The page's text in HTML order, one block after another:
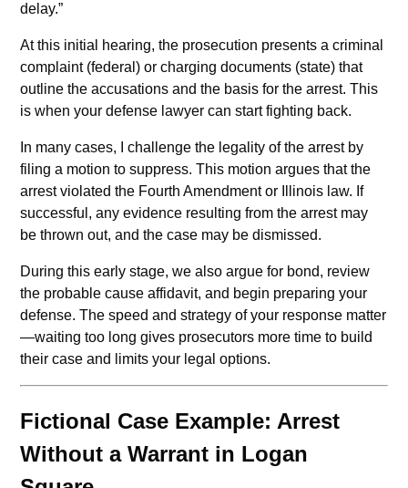
delay.”
At this initial hearing, the prosecution presents a criminal
complaint (federal) or charging documents (state) that
outline the accusations and the basis for the arrest. This
is when your defense lawyer can start fighting back.
In many cases, I challenge the legality of the arrest by
filing a motion to suppress. This motion argues that the
arrest violated the Fourth Amendment or Illinois law. If
successful, any evidence resulting from the arrest may
be thrown out, and the case may be dismissed.
During this early stage, we also argue for bond, review
the probable cause affidavit, and begin preparing your
defense. The speed and strategy of your response matter
—waiting too long gives prosecutors more time to build
their case and limits your legal options.
Fictional Case Example: Arrest
Without a Warrant in Logan